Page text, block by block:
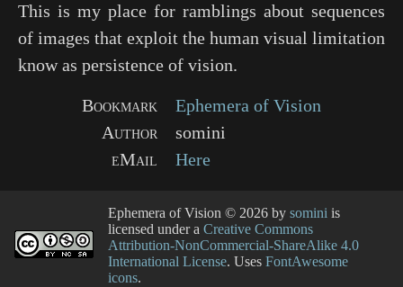
This is my place for ramblings about sequences
of images that exploit the human visual limitation
know as persistence of vision.
Bookmark
Ephemera of Vision
Author
somini
eMail
Here
Ephemera of Vision © 2026 by somini is
licensed under a Creative Commons
Attribution-NonCommercial-ShareAlike 4.0
International License. Uses FontAwesome
icons.